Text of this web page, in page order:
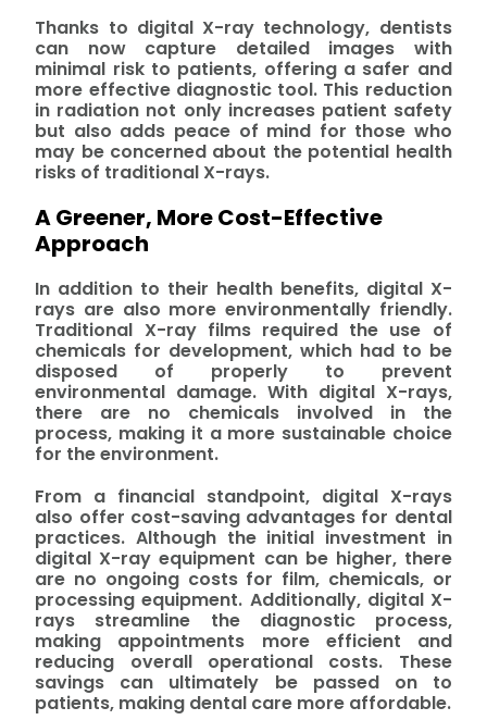
Thanks to digital X-ray technology, dentists
can now capture detailed images with
minimal risk to patients, offering a safer and
more effective diagnostic tool. This reduction
in radiation not only increases patient safety
but also adds peace of mind for those who
may be concerned about the potential health
risks of traditional X-rays.
A Greener, More Cost-Effective
Approach
In addition to their health benefits, digital X-
rays are also more environmentally friendly.
Traditional X-ray films required the use of
chemicals for development, which had to be
disposed of properly to prevent
environmental damage. With digital X-rays,
there are no chemicals involved in the
process, making it a more sustainable choice
for the environment.
From a financial standpoint, digital X-rays
also offer cost-saving advantages for dental
practices. Although the initial investment in
digital X-ray equipment can be higher, there
are no ongoing costs for film, chemicals, or
processing equipment. Additionally, digital X-
rays streamline the diagnostic process,
making appointments more efficient and
reducing overall operational costs. These
savings can ultimately be passed on to
patients, making dental care more affordable.